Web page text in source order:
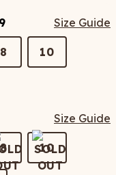
Size Guide
8 10
Size Guide
8 10